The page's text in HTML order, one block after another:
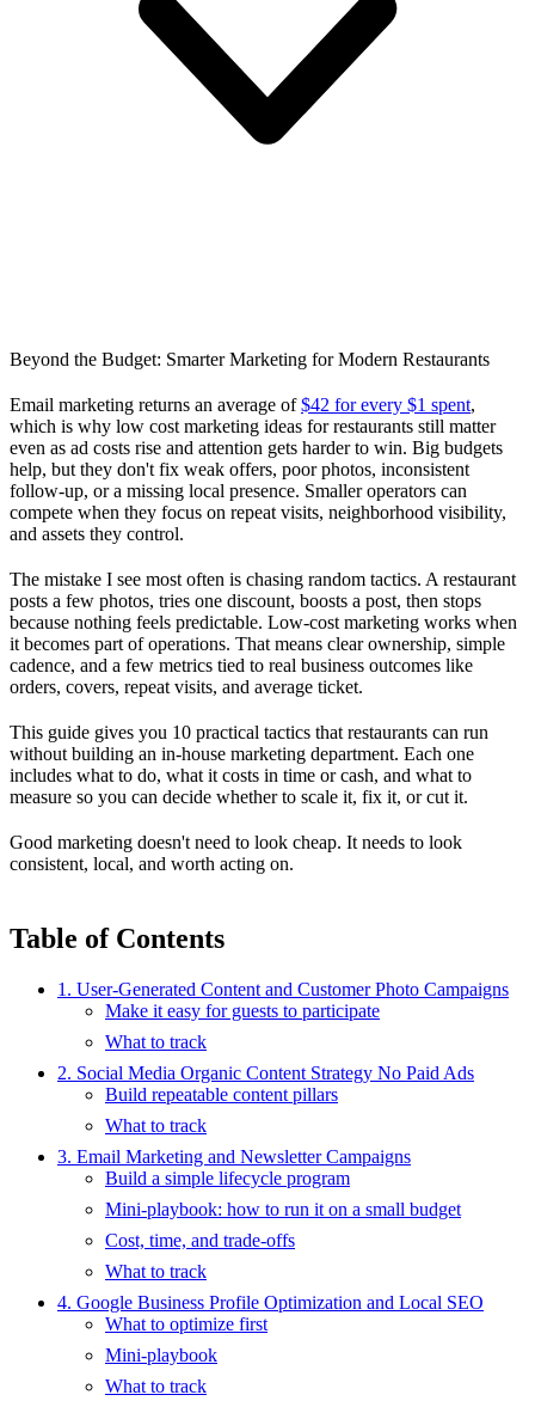
Beyond the Budget: Smarter Marketing for Modern Restaurants
Email marketing returns an average of$42 for every $1 spent,
which is why low cost marketing ideas for restaurants still matter
even as ad costs rise and attention gets harder to win. Big budgets
help, but they don't fix weak offers, poor photos, inconsistent
follow-up, or a missing local presence. Smaller operators can
compete when they focus on repeat visits, neighborhood visibility,
and assets they control.
The mistake I see most often is chasing random tactics. A restaurant
posts a few photos, tries one discount, boosts a post, then stops
because nothing feels predictable. Low-cost marketing works when
it becomes part of operations. That means clear ownership, simple
cadence, and a few metrics tied to real business outcomes like
orders, covers, repeat visits, and average ticket.
This guide gives you 10 practical tactics that restaurants can run
without building an in-house marketing department. Each one
includes what to do, what it costs in time or cash, and what to
measure so you can decide whether to scale it, fix it, or cut it.
Good marketing doesn't need to look cheap. It needs to look
consistent, local, and worth acting on.
Table of Contents
1. User-Generated Content and Customer Photo Campaigns
Make it easy for guests to participate
What to track
2. Social Media Organic Content Strategy No Paid Ads
Build repeatable content pillars
What to track
3. Email Marketing and Newsletter Campaigns
Build a simple lifecycle program
Mini-playbook: how to run it on a small budget
Cost, time, and trade-offs
What to track
4. Google Business Profile Optimization and Local SEO
What to optimize first
Mini-playbook
What to track